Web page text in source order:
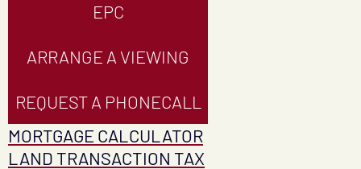
EPC
ARRANGE A VIEWING
REQUEST A PHONECALL
MORTGAGE CALCULATOR
LAND TRANSACTION TAX